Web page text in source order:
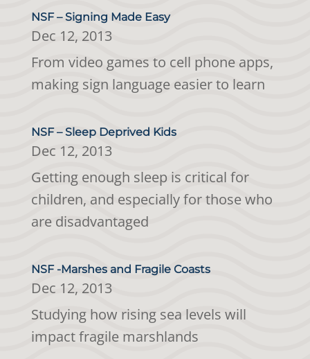
NSF – Signing Made Easy
Dec 12, 2013
From video games to cell phone apps,
making sign language easier to learn
NSF – Sleep Deprived Kids
Dec 12, 2013
Getting enough sleep is critical for
children, and especially for those who
are disadvantaged
NSF -Marshes and Fragile Coasts
Dec 12, 2013
Studying how rising sea levels will
impact fragile marshlands